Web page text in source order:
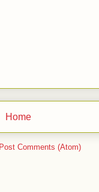
Home
Post Comments (Atom)